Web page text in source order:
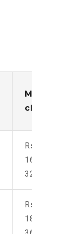
Moving
charges
Rs.
16,000-
32,000
Rs.
18,000-